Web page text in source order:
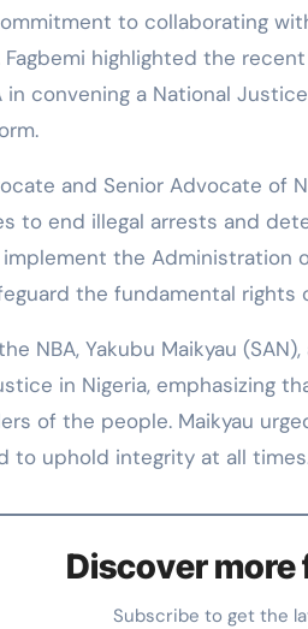
to collaborating
Fagbemi highlighted the
in convening a National
and Senior Advocate of
to end illegal arrests and
the Administration
the fundamental rights
NBA, Yakubu Maikyau
in Nigeria, emphasizing
of the people. Maikyau
to uphold integrity at all
Discover more
Subscribe to get the